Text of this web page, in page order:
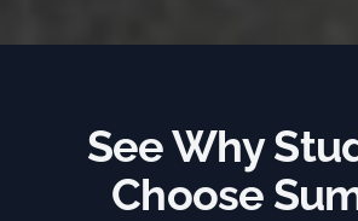
See Why
Choose